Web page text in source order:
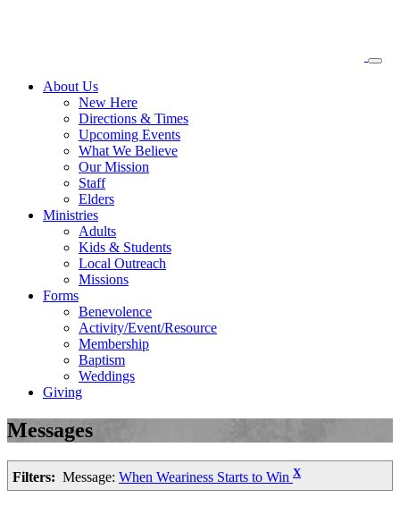
About Us
New Here
Directions & Times
Upcoming Events
What We Believe
Our Mission
Staff
Elders
Ministries
Adults
Kids & Students
Local Outreach
Missions
Forms
Benevolence
Activity/Event/Resource
Membership
Baptism
Weddings
Giving
Messages
Filters: Message: When Weariness Starts to Win X